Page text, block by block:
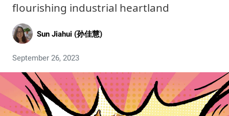
flourishing industrial heartland
Sun Jiahui (孙佳慧)
September 26, 2023